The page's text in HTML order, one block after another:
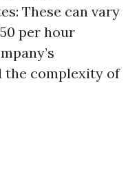
These can vary
per hour
the complexity of